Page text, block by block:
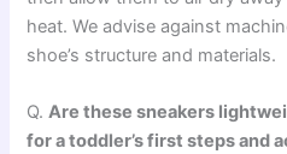
heat. We advise against
shoe’s structure and materials.
Q.Are these sneakers
for a toddler’s first steps and